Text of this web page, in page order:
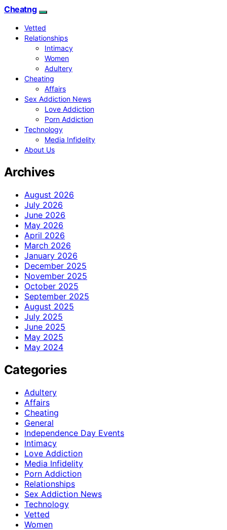
Cheatng
Vetted
Relationships
Intimacy
Women
Adultery
Cheating
Affairs
Sex Addiction News
Love Addiction
Porn Addiction
Technology
Media Infidelity
About Us
Archives
August 2026
July 2026
June 2026
May 2026
April 2026
March 2026
January 2026
December 2025
November 2025
October 2025
September 2025
August 2025
July 2025
June 2025
May 2025
May 2024
Categories
Adultery
Affairs
Cheating
General
Independence Day Events
Intimacy
Love Addiction
Media Infidelity
Porn Addiction
Relationships
Sex Addiction News
Technology
Vetted
Women